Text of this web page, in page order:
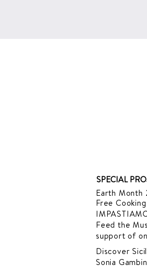
SPECIAL
Earth Month
Free
Feed the
support of
Discover
Sonia